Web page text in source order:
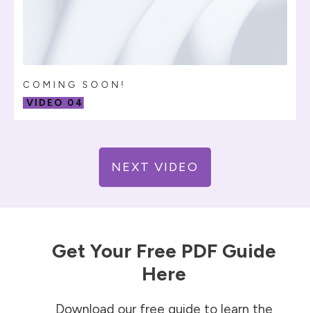
COMING SOON!
VIDEO 04
NEXT VIDEO
Get Your Free PDF Guide
Here
Download our free guide to learn the